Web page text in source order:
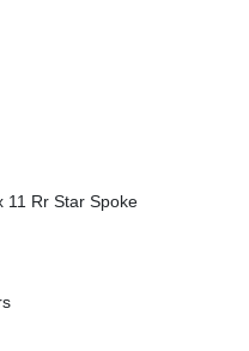
11 Rr Star Spoke